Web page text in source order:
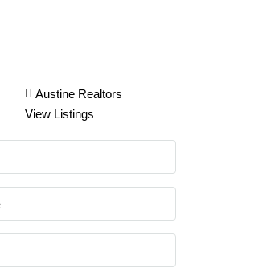
Austine Realtors
View Listings